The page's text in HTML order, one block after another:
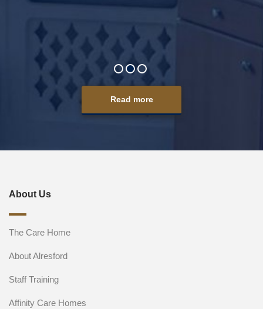
Read more
About Us
The Care Home
About Alresford
Staff Training
Affinity Care Homes